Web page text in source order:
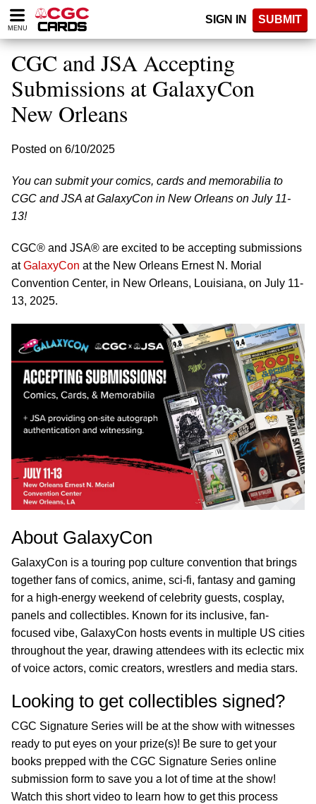
Please
note:
website
includes
accessibility
system.
MENU
SIGN IN SUBMIT
CGC and JSA Accepting
Submissions at GalaxyCon
New Orleans
Posted on 6/10/2025
You can submit your comics, cards and memorabilia to
CGC and JSA at GalaxyCon in New Orleans on July 11-
13!
CGC® and JSA® are excited to be accepting submissions
atGalaxyCon at the New Orleans Ernest N. Morial
Convention Center, in New Orleans, Louisiana, on July 11-
13, 2025.
About GalaxyCon
GalaxyCon is a touring pop culture convention that brings
together fans of comics, anime, sci-fi, fantasy and gaming
for a high-energy weekend of celebrity guests, cosplay,
panels and collectibles. Known for its inclusive, fan-
focused vibe, GalaxyCon hosts events in multiple US cities
throughout the year, drawing attendees with its eclectic mix
of voice actors, comic creators, wrestlers and media stars.
Looking to get collectibles signed?
CGC Signature Series will be at the show with witnesses
ready to put eyes on your prize(s)! Be sure to get your
books prepped with the CGC Signature Series online
submission form to save you a lot of time at the show!
Watch this short video to learn how to get this process